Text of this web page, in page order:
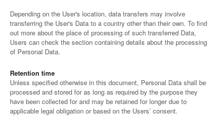
Depending on the User's location, data transfers may involve
transferring the User's Data to a country other than their own. To find
out more about the place of processing of such transferred Data,
Users can check the section containing details about the processing
of Personal Data.
Retention time
Unless specified otherwise in this document, Personal Data shall be
processed and stored for as long as required by the purpose they
have been collected for and may be retained for longer due to
applicable legal obligation or based on the Users’ consent.